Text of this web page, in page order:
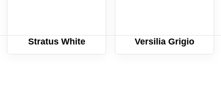
Stratus White Versilia Grigio